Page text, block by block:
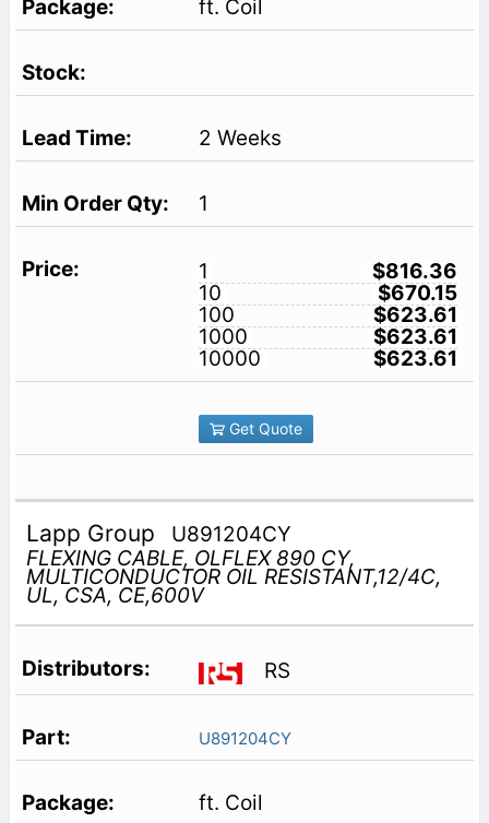
ft. Coil
2 Weeks
1
1
$816.36
10
$670.15
100
$623.61
1000
$623.61
10000
$623.61
Get Quote
Lapp Group
U891204CY
FLEXING CABLE, OLFLEX 890 CY,
MULTICONDUCTOR OIL RESISTANT,12/4C,
UL, CSA, CE,600V
RS
U891204CY
ft. Coil